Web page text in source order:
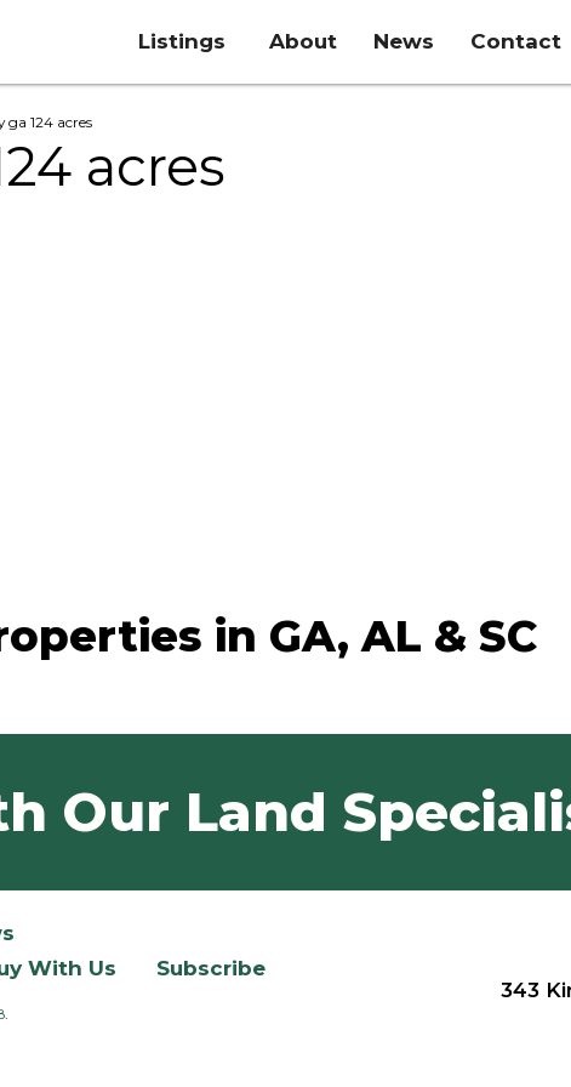
Listings About News Contact
124 acres
acres
in GA, AL & SC
Our Land
With Us Subscribe
.
343